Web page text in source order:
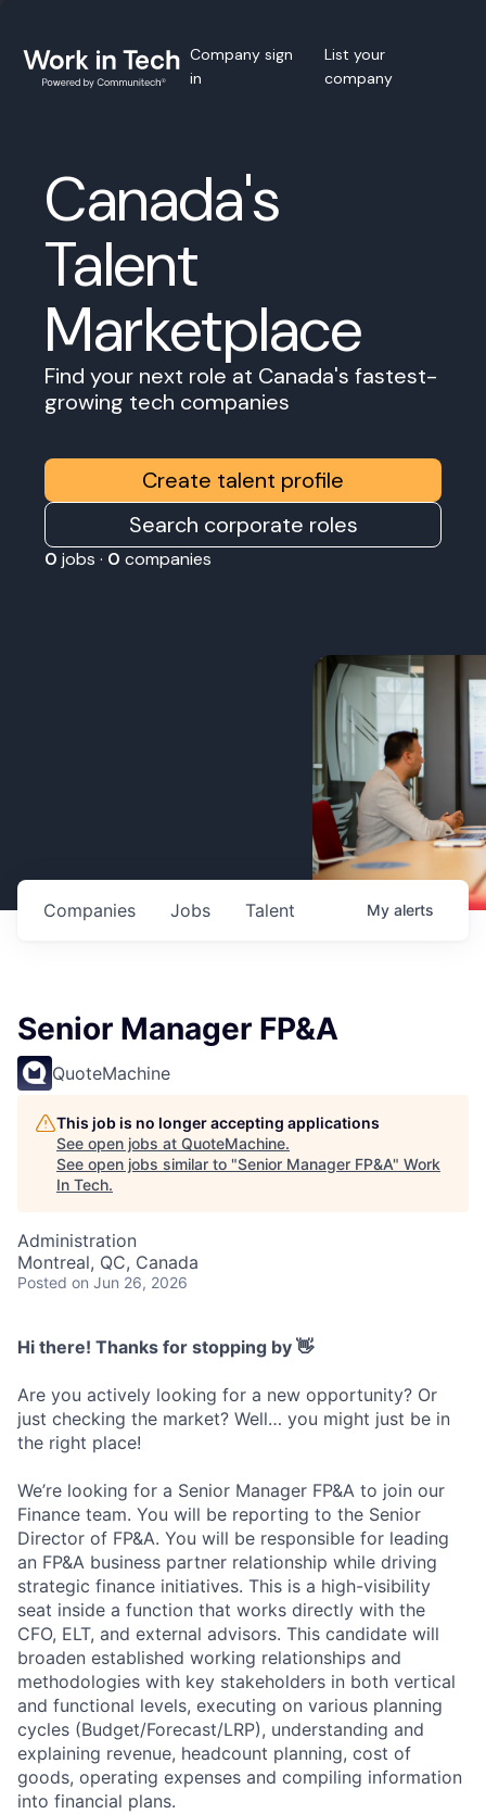
Company sign
in
List your
company
Canada's
Talent
Marketplace
Find your next role at Canada's fastest-
growing tech companies
Create talent profile
Search corporate roles
0 jobs · 0 companies
Jobs
Companies Talent My alerts
Senior Manager FP&A
QuoteMachine
This job is no longer accepting applications
See open jobs at QuoteMachine.
See open jobs similar to "Senior Manager FP&A" Work
In Tech.
Administration
Montreal, QC, Canada
Posted on Jun 26, 2026
Hi there! Thanks for stopping by 👋
Are you actively looking for a new opportunity? Or
just checking the market? Well… you might just be in
the right place!
We’re looking for a Senior Manager FP&A to join our
Finance team. You will be reporting to the Senior
Director of FP&A. You will be responsible for leading
an FP&A business partner relationship while driving
strategic finance initiatives. This is a high-visibility
seat inside a function that works directly with the
CFO, ELT, and external advisors. This candidate will
broaden established working relationships and
methodologies with key stakeholders in both vertical
and functional levels, executing on various planning
cycles (Budget/Forecast/LRP), understanding and
explaining revenue, headcount planning, cost of
goods, operating expenses and compiling information
into financial plans.